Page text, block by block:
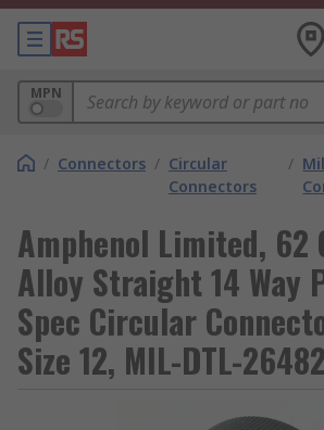
MPN
/ Connectors / Circular
Connectors
/
Amphenol Limited, 62
Alloy Straight 14 Way
Spec Circular
Size 12, MIL-DTL-26482